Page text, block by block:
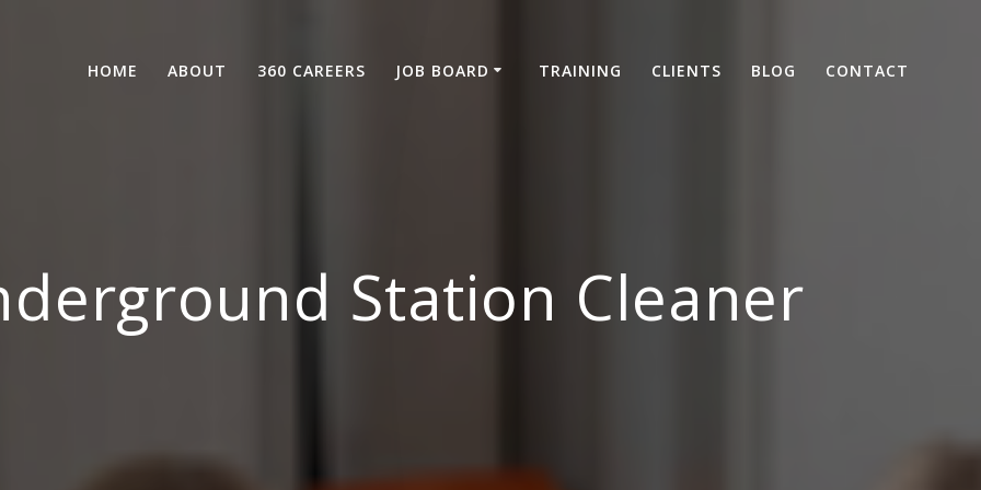
HOME ABOUT 360 CAREERS JOB BOARD TRAINING CLIENTS BLOG CONTACT
Station Cleaner